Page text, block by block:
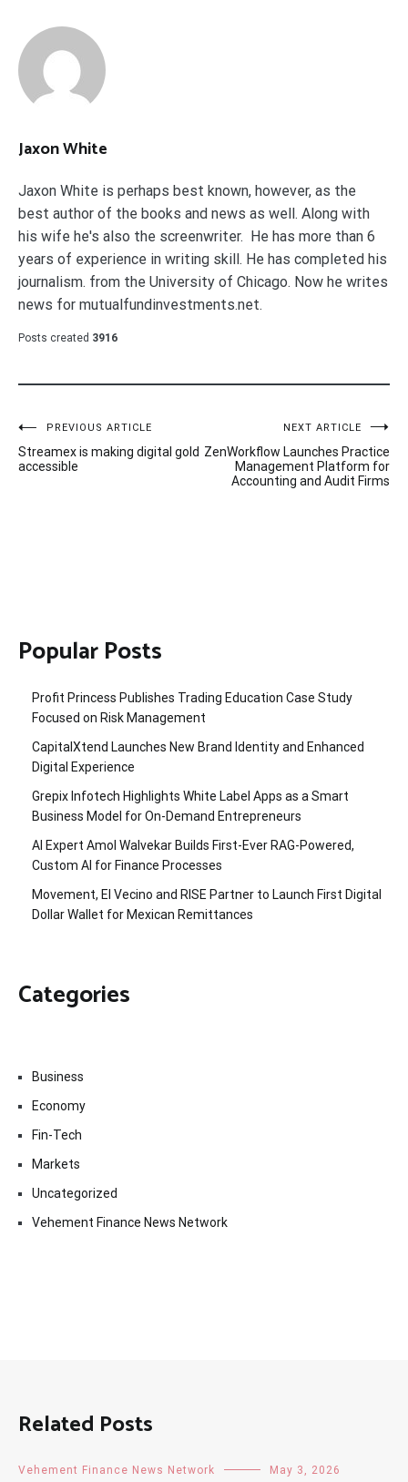
Jaxon White
Jaxon White is perhaps best known, however, as the
best author of the books and news as well. Along with
his wife he's also the screenwriter. He has more than 6
years of experience in writing skill. He has completed his
journalism. from the University of Chicago. Now he writes
news for mutualfundinvestments.net.
Posts created 3916
Post
navigation
PREVIOUS ARTICLE
Streamex is making digital gold
accessible
NEXT ARTICLE
ZenWorkflow Launches Practice
Management Platform for
Accounting and Audit Firms
Popular Posts
Profit Princess Publishes Trading Education Case Study
Focused on Risk Management
CapitalXtend Launches New Brand Identity and Enhanced
Digital Experience
Grepix Infotech Highlights White Label Apps as a Smart
Business Model for On-Demand Entrepreneurs
AI Expert Amol Walvekar Builds First-Ever RAG-Powered,
Custom AI for Finance Processes
Movement, El Vecino and RISE Partner to Launch First Digital
Dollar Wallet for Mexican Remittances
Categories
Business
Economy
Fin-Tech
Markets
Uncategorized
Vehement Finance News Network
Related Posts
Vehement Finance News Network May 3, 2026